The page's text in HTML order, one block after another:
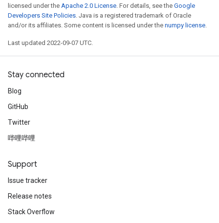
licensed under the Apache 2.0 License. For details, see the Google
Developers Site Policies. Java is a registered trademark of Oracle
and/or its affiliates. Some content is licensed under the numpy license.
Last updated 2022-09-07 UTC.
Stay connected
Blog
GitHub
Twitter
哔哩哔哩
Support
Issue tracker
Release notes
Stack Overflow